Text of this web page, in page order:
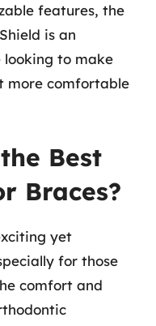
features, the
is an
looking to make
more comfortable
Best
Braces?
yet
for those
comfort and